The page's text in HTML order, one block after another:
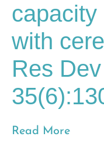
capacity
with
Res
Read More